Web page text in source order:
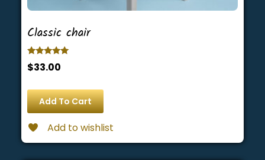
Classic chair
Rated
5.00
$33.00
Add To Cart
Add to wishlist